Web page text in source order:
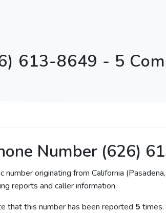
613-8649 - 5
Number (626)
number originating from California
reports and caller information.
that this number has been reported 5